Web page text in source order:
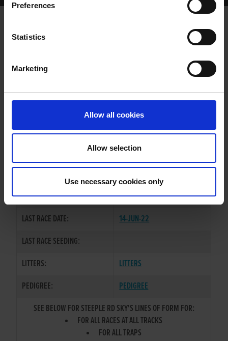
Preferences
Statistics
Marketing
Allow all cookies
Allow selection
Use necessary cookies only
WHELP DATE:
PREVIOUS NAME:
REHOMED-AS-PET
SIRE / DAM:
DROOPYS SYDNEY/STEEPLE
COLOR / SEX:
BK / D
LAST RACE DATE:
14-JUN-22
LAST RACE SEEDING:
LITTERS:
LITTERS
PEDIGREE:
PEDIGREE
SEE BELOW FOR STEEPLE RD SKY'S LINES OF FORM FOR:
FOR ALL RACES AT ALL TRACKS
FOR ALL TRAPS